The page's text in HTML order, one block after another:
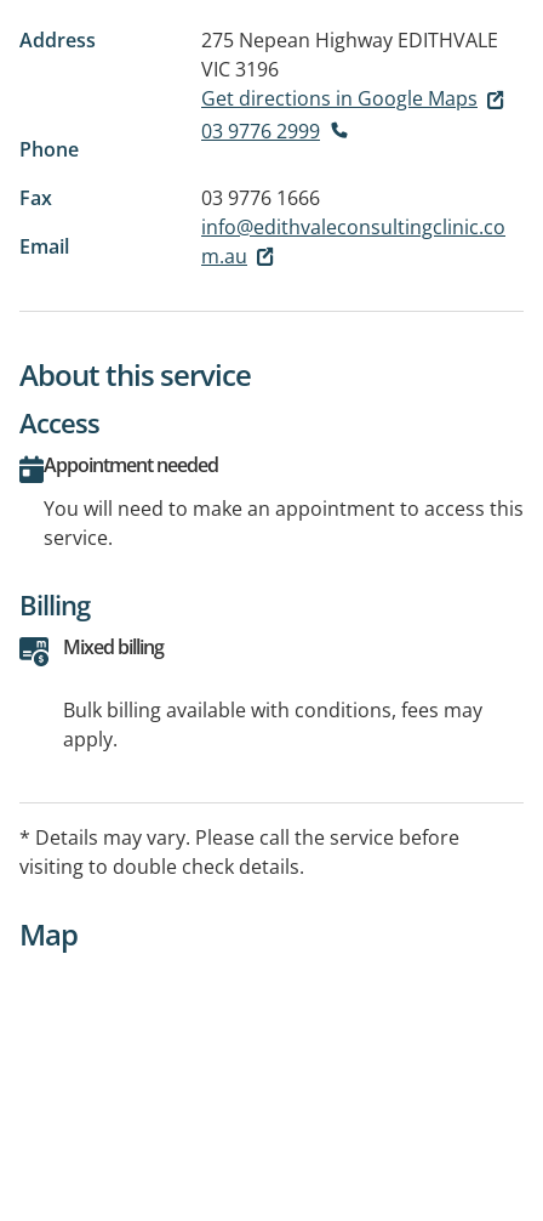
Address 275 Nepean Highway EDITHVALE
VIC 3196
Get directions in Google Maps
Phone
03 9776 2999
Fax
03 9776 1666
Email
info@edithvaleconsultingclinic.co
m.au
About this service
Access
Appointment needed
You will need to make an appointment to access this
service.
Billing
Mixed billing
Bulk billing available with conditions, fees may
apply.
* Details may vary. Please call the service before
visiting to double check details.
Map